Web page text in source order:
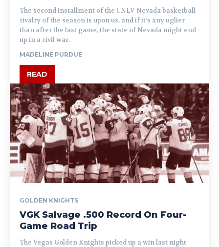
The second installment of the UNLV-Nevada basketball
rivalry of the season is upon us, and if it’s any uglier
than after the last game, the state of Nevada might end
up in a civil war.
MADELINE PURDUE
READ
GOLDEN KNIGHTS
VGK Salvage .500 Record On Four-
Game Road Trip
The Vegas Golden Knights picked up a win last night